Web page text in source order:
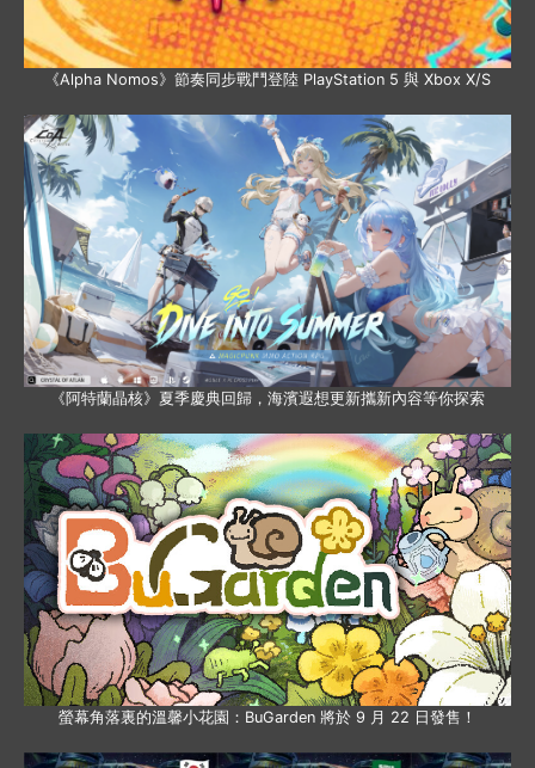
《Alpha Nomos》節奏同步戰鬥登陸 PlayStation 5 與 Xbox X/S
《阿特蘭晶核》夏季慶典回歸，海濱遐想更新攜新內容等你探索
螢幕角落裏的溫馨小花園：BuGarden 將於 9 月 22 日發售！